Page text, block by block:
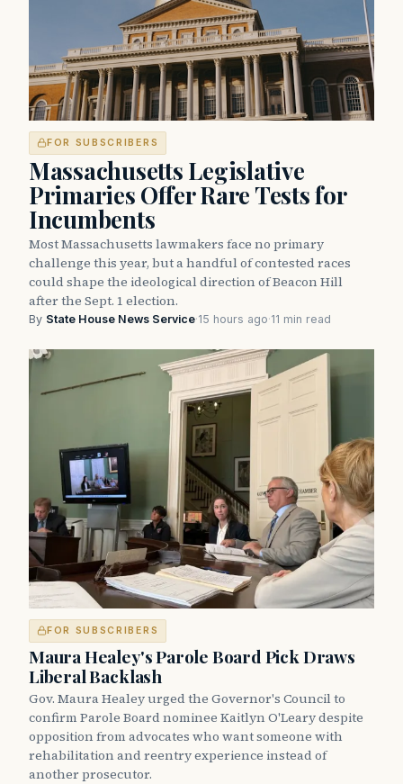
FOR SUBSCRIBERS
Massachusetts Legislative
Primaries Offer Rare Tests for
Incumbents
Most Massachusetts lawmakers face no primary
challenge this year, but a handful of contested races
could shape the ideological direction of Beacon Hill
after the Sept. 1 election.
By State House News Service·15 hours ago·11 min read
FOR SUBSCRIBERS
Maura Healey's Parole Board Pick Draws
Liberal Backlash
Gov. Maura Healey urged the Governor's Council to
confirm Parole Board nominee Kaitlyn O'Leary despite
opposition from advocates who want someone with
rehabilitation and reentry experience instead of
another prosecutor.